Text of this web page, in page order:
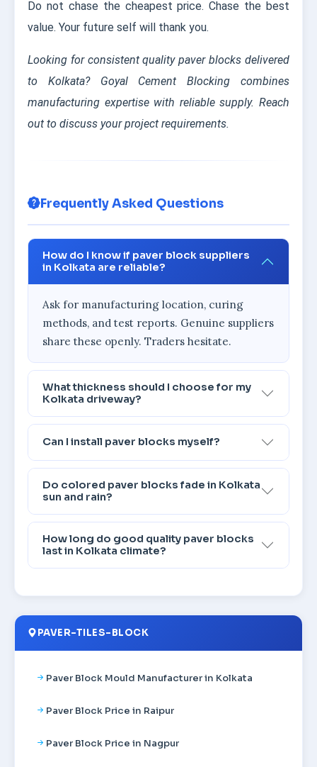
Do not chase the cheapest price. Chase the best
value. Your future self will thank you.
Looking for consistent quality paver blocks delivered
to Kolkata? Goyal Cement Blocking combines
manufacturing expertise with reliable supply. Reach
out to discuss your project requirements.
Frequently Asked Questions
How do I know if paver block suppliers
in Kolkata are reliable?
Ask for manufacturing location, curing
methods, and test reports. Genuine suppliers
share these openly. Traders hesitate.
What thickness should I choose for my
Kolkata driveway?
Can I install paver blocks myself?
Do colored paver blocks fade in Kolkata
sun and rain?
How long do good quality paver blocks
last in Kolkata climate?
PAVER-TILES-BLOCK
Paver Block Mould Manufacturer in Kolkata
Paver Block Price in Raipur
Paver Block Price in Nagpur